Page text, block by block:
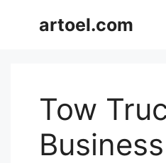
artoel.com
Tow